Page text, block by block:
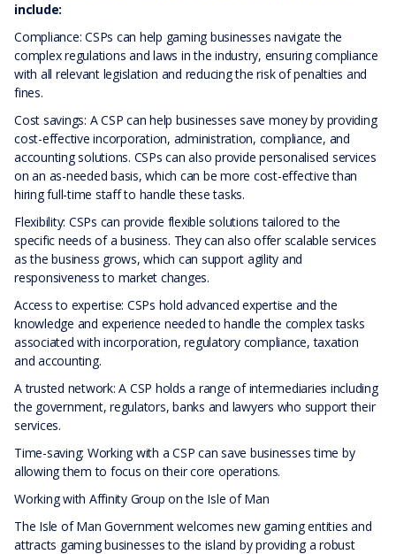
include:
Compliance: CSPs can help gaming businesses navigate the
complex regulations and laws in the industry, ensuring compliance
with all relevant legislation and reducing the risk of penalties and
fines.
Cost savings: A CSP can help businesses save money by providing
cost-effective incorporation, administration, compliance, and
accounting solutions. CSPs can also provide personalised services
on an as-needed basis, which can be more cost-effective than
hiring full-time staff to handle these tasks.
Flexibility: CSPs can provide flexible solutions tailored to the
specific needs of a business. They can also offer scalable services
as the business grows, which can support agility and
responsiveness to market changes.
Access to expertise: CSPs hold advanced expertise and the
knowledge and experience needed to handle the complex tasks
associated with incorporation, regulatory compliance, taxation
and accounting.
A trusted network: A CSP holds a range of intermediaries including
the government, regulators, banks and lawyers who support their
services.
Time-saving: Working with a CSP can save businesses time by
allowing them to focus on their core operations.
Working with Affinity Group on the Isle of Man
The Isle of Man Government welcomes new gaming entities and
attracts gaming businesses to the island by providing a robust